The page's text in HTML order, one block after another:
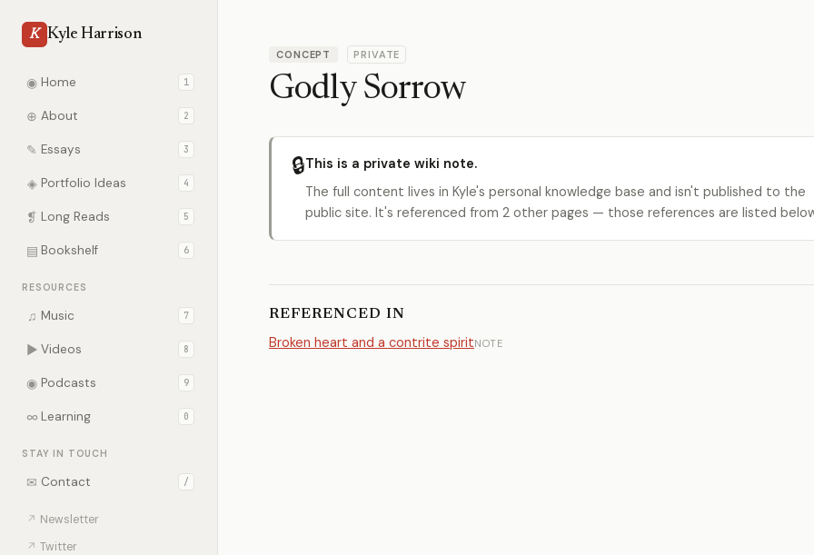
K Kyle Harrison
◉ Home 1
⊕ About 2
✎ Essays 3
◈ Portfolio Ideas 4
❡ Long Reads 5
▤ Bookshelf 6
RESOURCES
♫ Music 7
▶ Videos 8
◉ Podcasts 9
∞ Learning 0
STAY IN TOUCH
✉ Contact /
↗ Newsletter
↗ Twitter
CONCEPT PRIVATE
Godly Sorrow
🔒This is a private wiki note.
The full content lives in Kyle's personal knowledge base and isn't published to the
public site. It's referenced from 2 other pages — those references are listed
REFERENCED IN
Broken heart and a contrite spiritNOTE